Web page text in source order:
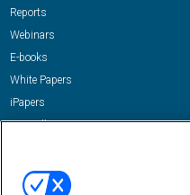
Reports
Webinars
E-books
White Papers
iPapers
View All Resources »
Email:
dgrprograms@demandgenreport.com